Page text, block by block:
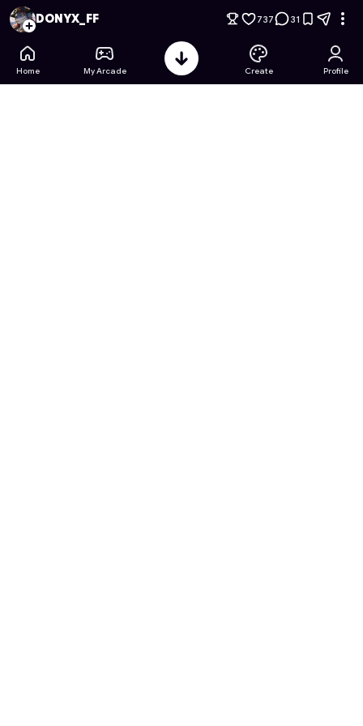
Minecraft: FIFA WORLD CUP EDITION - Free Online Game
DONYX_FF 737 31
Home My Arcade Create Profile